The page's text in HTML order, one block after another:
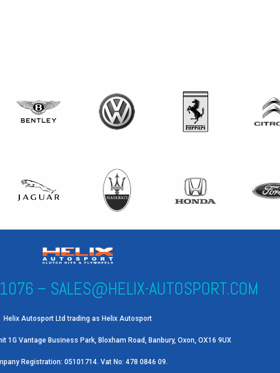
– SALES@HELIX-AUTOSPORT.COM
Helix Autosport Ltd trading as Helix Autosport
1G Vantage Business Park, Bloxham Road, Banbury, Oxon, OX16 9UX
Registration: 05101714. Vat No: 478 0846 09.